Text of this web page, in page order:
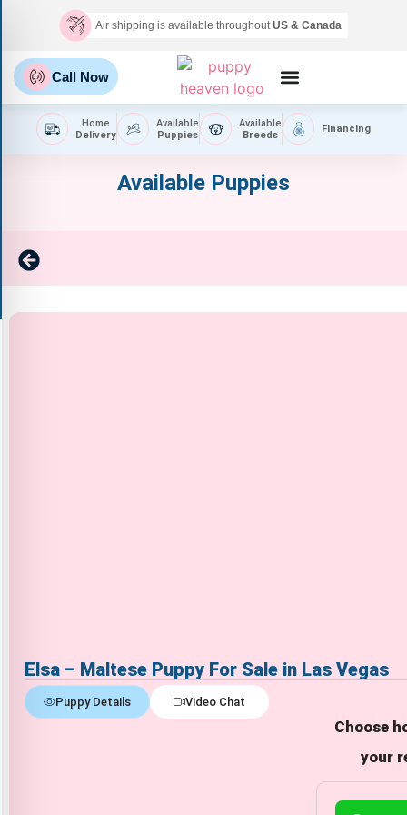
Air shipping is available throughoutUS & Canada
Call Now
Home
Delivery
Available
Puppies
Available
Breeds
Financing
Available Puppies
Elsa – Maltese Puppy For Sale in Las Vegas
Puppy Details Video Chat
Choose
your